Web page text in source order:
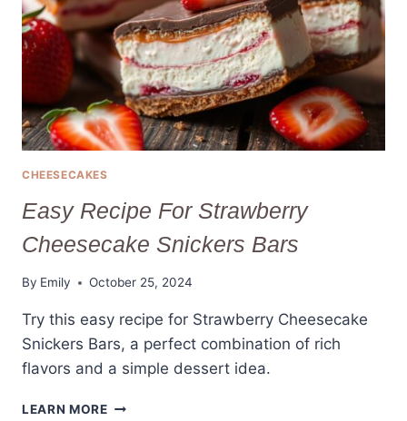
VIRAL
(TRY
IT
NOW!)
CHEESECAKES
Easy Recipe For Strawberry
Cheesecake Snickers Bars
By Emily October 25, 2024
Try this easy recipe for Strawberry Cheesecake
Snickers Bars, a perfect combination of rich
flavors and a simple dessert idea.
LEARN MOREEASY